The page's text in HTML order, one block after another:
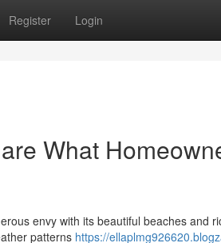
Register Login
What
envy with its beautiful beaches and
patterns https://